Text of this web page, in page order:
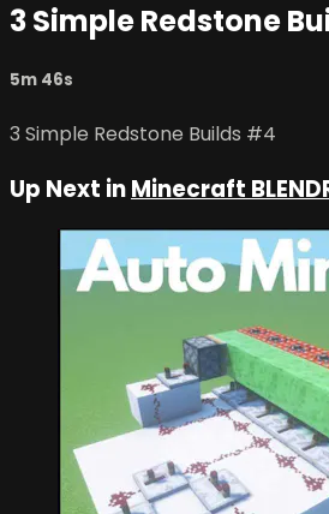
3 Simple Redstone
5m 46s
3 Simple Redstone Builds #4
Up Next inMinecraft